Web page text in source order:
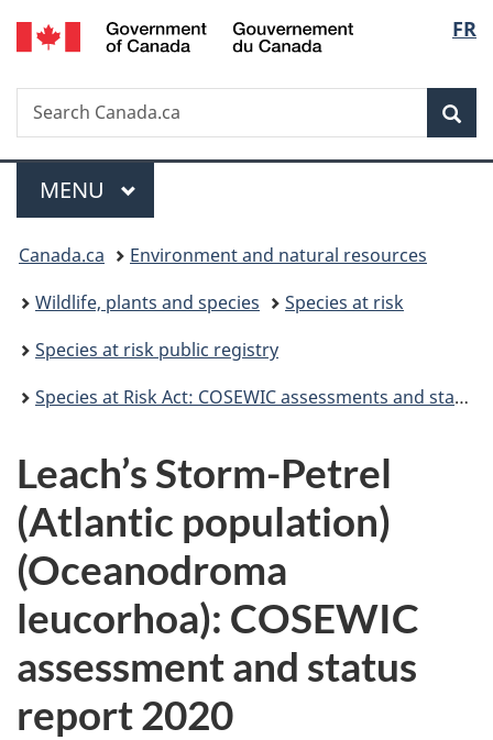
Skip
to
Skip
to
Switch
to
FR
Search
Search
Canada.ca
Menu
MAIN
MENU
You
are
here:
Canada.ca
Environment and natural resources
Wildlife, plants and species
Species at risk
Species at risk public registry
Species at Risk Act: COSEWIC assessments and status reports
Leach’s Storm-Petrel
(Atlantic population)
(Oceanodroma
leucorhoa): COSEWIC
assessment and status
report 2020